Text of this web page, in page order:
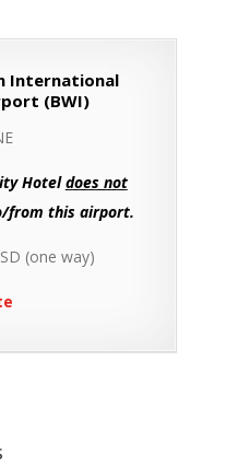
International
(BWI)
Hoteldoes not
from this airport.
(one way)